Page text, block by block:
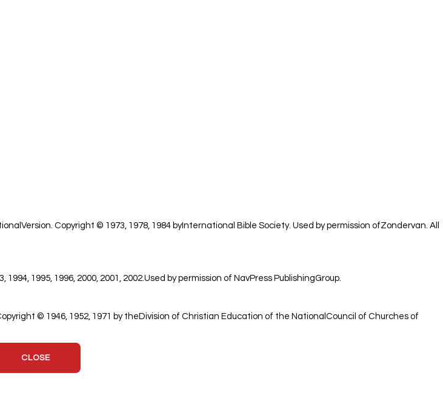
Copyright © 1973, 1978, 1984 byInternational Bible Society. Used by permission ofZondervan. All
1995, 1996, 2000, 2001, 2002.Used by permission of NavPress PublishingGroup.
© 1946, 1952, 1971 by theDivision of Christian Education of the NationalCouncil of Churches of
CLOSE